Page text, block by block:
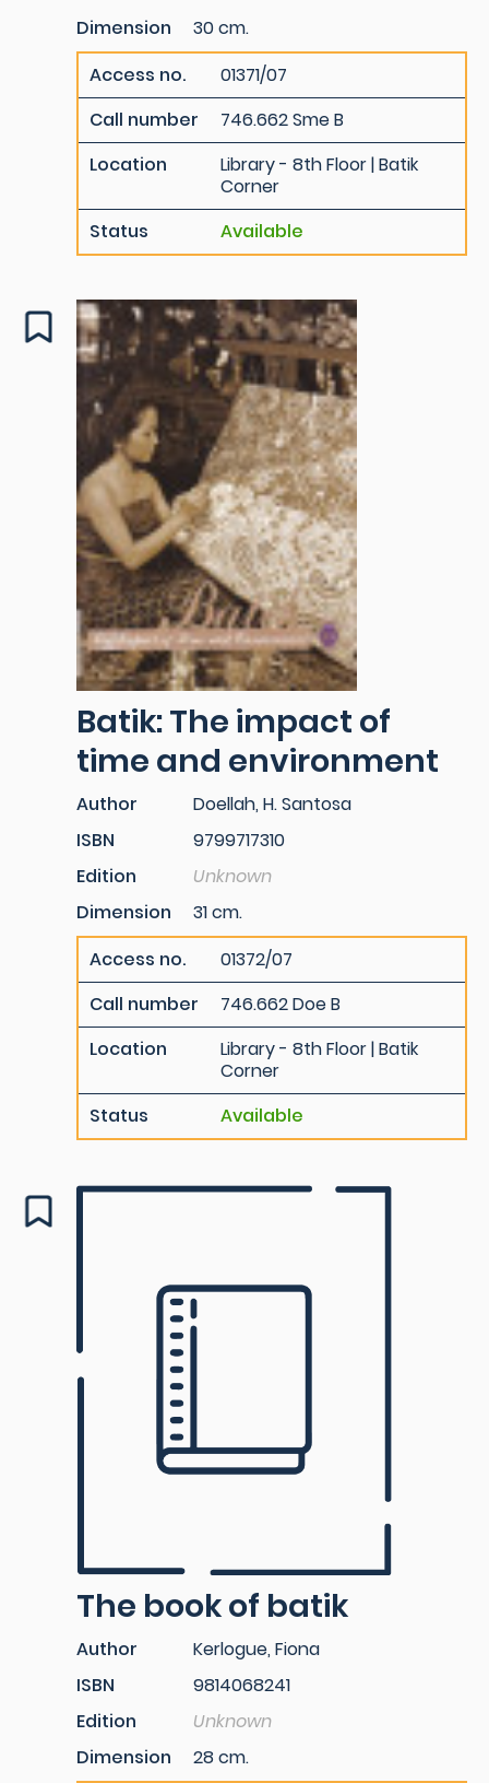
Dimension
30 cm.
Access no.
01371/07
Call number
746.662 Sme B
Location
Library - 8th Floor | Batik
Corner
Status
Available
Batik: The impact of
time and environment
Author
Doellah, H. Santosa
ISBN
9799717310
Edition
Unknown
Dimension
31 cm.
Access no.
01372/07
Call number
746.662 Doe B
Location
Library - 8th Floor | Batik
Corner
Status
Available
The book of batik
Author
Kerlogue, Fiona
ISBN
9814068241
Edition
Unknown
Dimension
28 cm.